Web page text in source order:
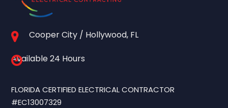
Cooper City / Hollywood, FL
Available 24 Hours
FLORIDA CERTIFIED ELECTRICAL CONTRACTOR
#EC13007329